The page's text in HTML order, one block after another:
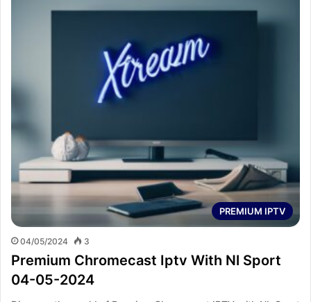
PREMIUM IPTV
04/05/2024 3
Premium Chromecast Iptv With Nl Sport
04-05-2024